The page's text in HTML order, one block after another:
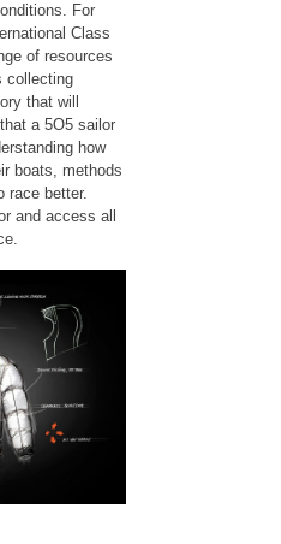
For
Class
of resources
collecting
that will
a 5O5 sailor
how
boats, methods
race better.
and access all